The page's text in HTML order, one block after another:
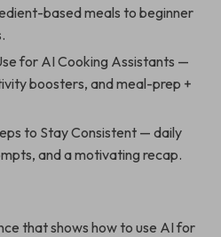
based meals to beginner
for AI Cooking Assistants —
boosters, and meal-prep +
to Stay Consistent — daily
and a motivating recap.
that shows how to use AI for